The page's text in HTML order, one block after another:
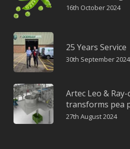
16th October 2024
25 Years Service
30th September 2024
Artec Leo &
transforms pea
27th August 2024